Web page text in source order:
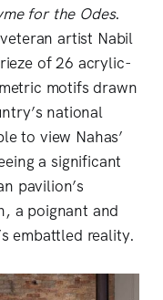
for the Odes.
artist Nabil
of 26 acrylic-
motifs drawn
national
to view Nahas’
a significant
pavilion’s
a poignant and
embattled reality.